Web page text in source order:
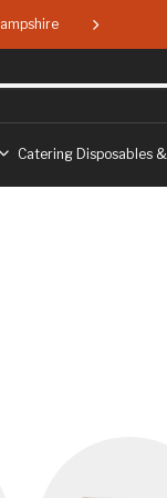
Free
Catering Disposables